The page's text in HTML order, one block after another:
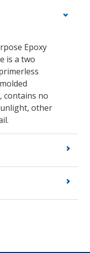
Epoxy
is a two
contains no
other